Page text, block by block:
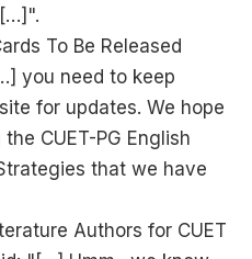
To Be Released
you need to keep
for updates. We hope
CUET-PG English
that we have
Authors for CUET